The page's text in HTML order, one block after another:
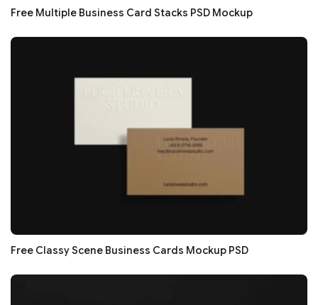
Free Multiple Business Card Stacks PSD Mockup
Free Classy Scene Business Cards Mockup PSD